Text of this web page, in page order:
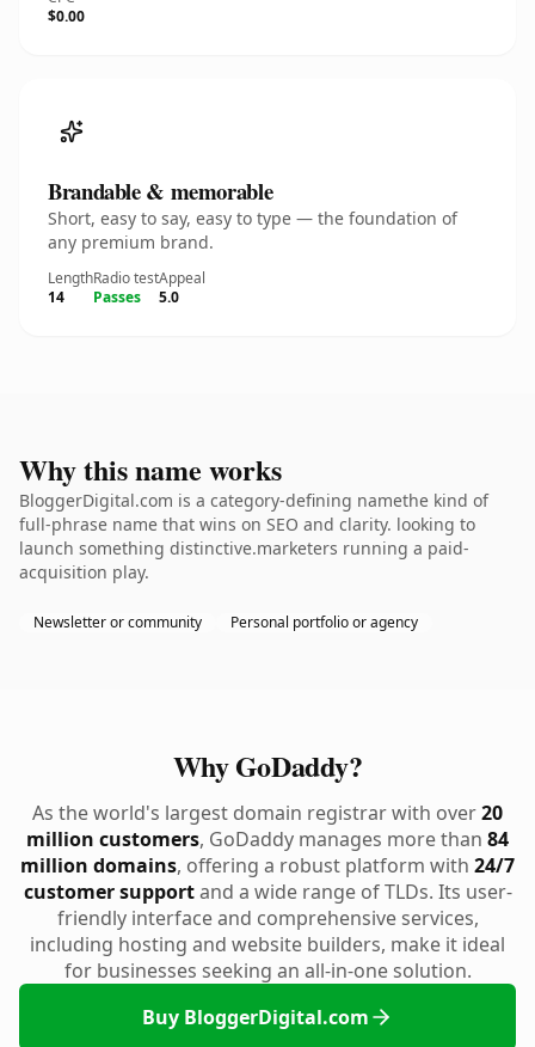
$0.00
Brandable & memorable
Short, easy to say, easy to type — the foundation of
any premium brand.
Length
14
Radio test
Passes
Appeal
5.0
Why this name works
BloggerDigital.com is a category-defining namethe kind of
full-phrase name that wins on SEO and clarity. looking to
launch something distinctive.marketers running a paid-
acquisition play.
Newsletter or community Personal portfolio or agency
Why GoDaddy?
As the world's largest domain registrar with over20
million customers, GoDaddy manages more than 84
million domains, offering a robust platform with 24/7
customer supportand a wide range of TLDs. Its user-
friendly interface and comprehensive services,
including hosting and website builders, make it ideal
for businesses seeking an all-in-one solution.
Buy BloggerDigital.com